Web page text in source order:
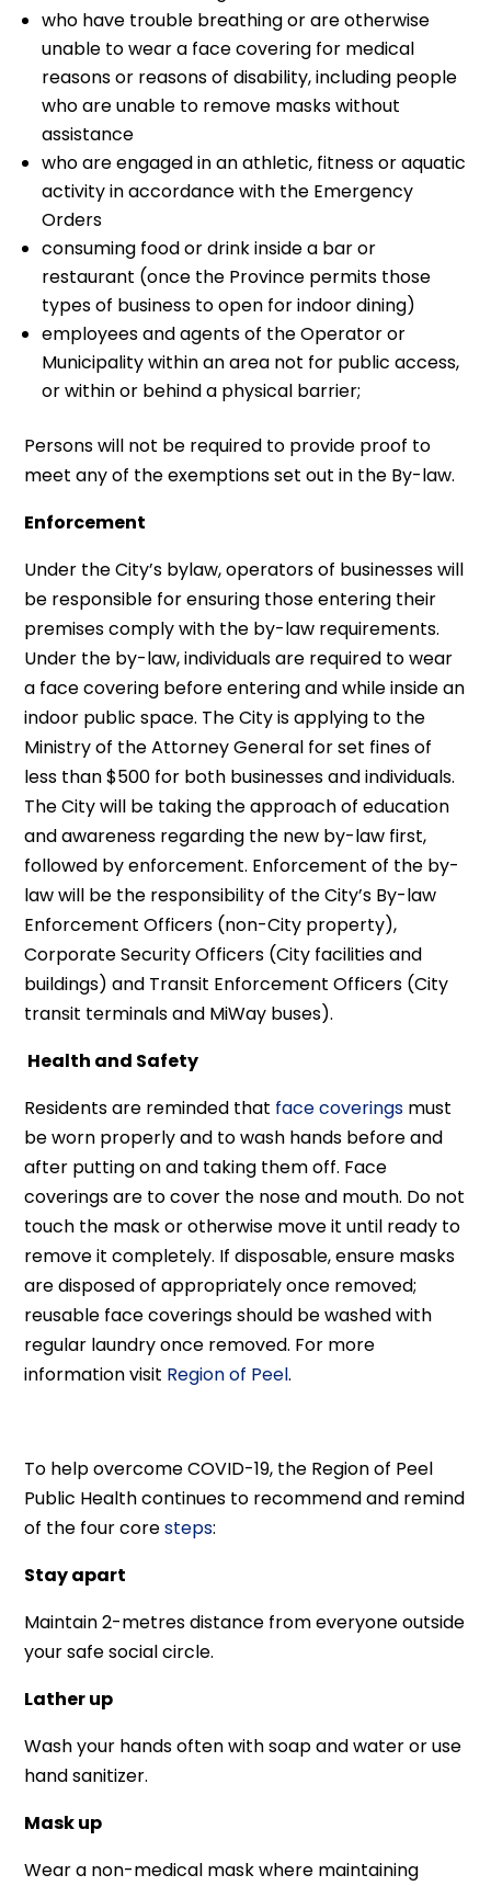
who have trouble breathing or are otherwise
unable to wear a face covering for medical
reasons or reasons of disability, including people
who are unable to remove masks without
assistance
who are engaged in an athletic, fitness or aquatic
activity in accordance with the Emergency
Orders
consuming food or drink inside a bar or
restaurant (once the Province permits those
types of business to open for indoor dining)
employees and agents of the Operator or
Municipality within an area not for public access,
or within or behind a physical barrier;
Persons will not be required to provide proof to
meet any of the exemptions set out in the By-law.
Enforcement
Under the City’s bylaw, operators of businesses will
be responsible for ensuring those entering their
premises comply with the by-law requirements.
Under the by-law, individuals are required to wear
a face covering before entering and while inside an
indoor public space. The City is applying to the
Ministry of the Attorney General for set fines of
less than $500 for both businesses and individuals.
The City will be taking the approach of education
and awareness regarding the new by-law first,
followed by enforcement. Enforcement of the by-
law will be the responsibility of the City’s By-law
Enforcement Officers (non-City property),
Corporate Security Officers (City facilities and
buildings) and Transit Enforcement Officers (City
transit terminals and MiWay buses).
Health and Safety
Residents are reminded that face coverings must
be worn properly and to wash hands before and
after putting on and taking them off. Face
coverings are to cover the nose and mouth. Do not
touch the mask or otherwise move it until ready to
remove it completely. If disposable, ensure masks
are disposed of appropriately once removed;
reusable face coverings should be washed with
regular laundry once removed. For more
information visit Region of Peel.
To help overcome COVID-19, the Region of Peel
Public Health continues to recommend and remind
of the four coresteps:
Stay apart
Maintain 2-metres distance from everyone outside
your safe social circle.
Lather up
Wash your hands often with soap and water or use
hand sanitizer.
Mask up
Wear a non-medical mask where maintaining